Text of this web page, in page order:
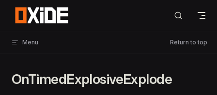
Skip to content
Menu Return to top
OnTimedExplosiveExplode